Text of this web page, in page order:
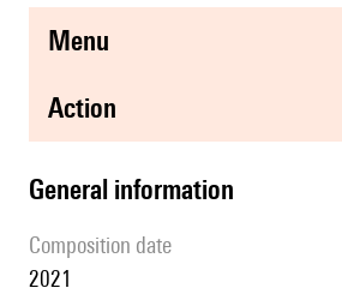
menu
action
general information
composition date
2021